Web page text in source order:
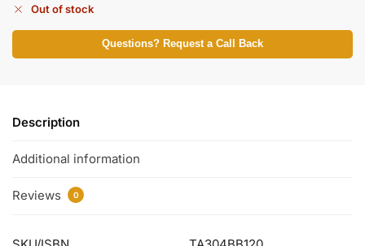
Out of stock
Questions? Request a Call Back
Description
Additional information
Reviews 0